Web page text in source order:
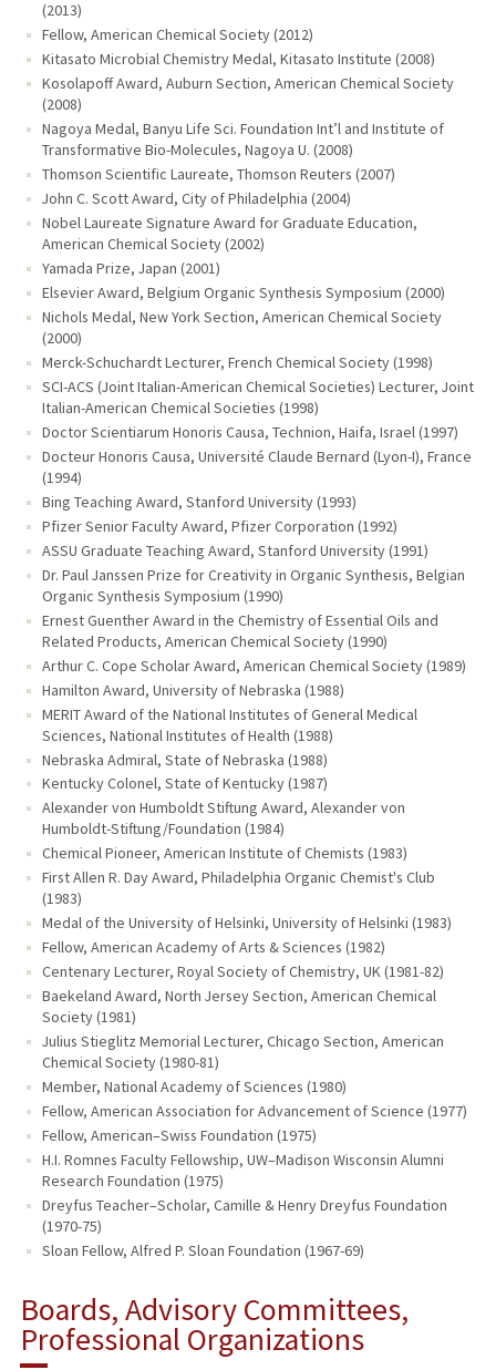
(2013)
Fellow, American Chemical Society (2012)
Kitasato Microbial Chemistry Medal, Kitasato Institute (2008)
Kosolapoff Award, Auburn Section, American Chemical Society
(2008)
Nagoya Medal, Banyu Life Sci. Foundation Int’l and Institute of
Transformative Bio-Molecules, Nagoya U. (2008)
Thomson Scientific Laureate, Thomson Reuters (2007)
John C. Scott Award, City of Philadelphia (2004)
Nobel Laureate Signature Award for Graduate Education,
American Chemical Society (2002)
Yamada Prize, Japan (2001)
Elsevier Award, Belgium Organic Synthesis Symposium (2000)
Nichols Medal, New York Section, American Chemical Society
(2000)
Merck-Schuchardt Lecturer, French Chemical Society (1998)
SCI-ACS (Joint Italian-American Chemical Societies) Lecturer, Joint
Italian-American Chemical Societies (1998)
Doctor Scientiarum Honoris Causa, Technion, Haifa, Israel (1997)
Docteur Honoris Causa, Université Claude Bernard (Lyon-I), France
(1994)
Bing Teaching Award, Stanford University (1993)
Pfizer Senior Faculty Award, Pfizer Corporation (1992)
ASSU Graduate Teaching Award, Stanford University (1991)
Dr. Paul Janssen Prize for Creativity in Organic Synthesis, Belgian
Organic Synthesis Symposium (1990)
Ernest Guenther Award in the Chemistry of Essential Oils and
Related Products, American Chemical Society (1990)
Arthur C. Cope Scholar Award, American Chemical Society (1989)
Hamilton Award, University of Nebraska (1988)
MERIT Award of the National Institutes of General Medical
Sciences, National Institutes of Health (1988)
Nebraska Admiral, State of Nebraska (1988)
Kentucky Colonel, State of Kentucky (1987)
Alexander von Humboldt Stiftung Award, Alexander von
Humboldt-Stiftung/Foundation (1984)
Chemical Pioneer, American Institute of Chemists (1983)
First Allen R. Day Award, Philadelphia Organic Chemist's Club
(1983)
Medal of the University of Helsinki, University of Helsinki (1983)
Fellow, American Academy of Arts & Sciences (1982)
Centenary Lecturer, Royal Society of Chemistry, UK (1981-82)
Baekeland Award, North Jersey Section, American Chemical
Society (1981)
Julius Stieglitz Memorial Lecturer, Chicago Section, American
Chemical Society (1980-81)
Member, National Academy of Sciences (1980)
Fellow, American Association for Advancement of Science (1977)
Fellow, American–Swiss Foundation (1975)
H.I. Romnes Faculty Fellowship, UW–Madison Wisconsin Alumni
Research Foundation (1975)
Dreyfus Teacher–Scholar, Camille & Henry Dreyfus Foundation
(1970-75)
Sloan Fellow, Alfred P. Sloan Foundation (1967-69)
Boards, Advisory Committees,
Professional Organizations